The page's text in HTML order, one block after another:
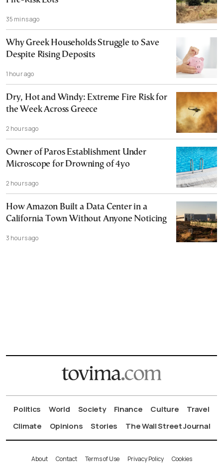
35 mins ago
Why Greek Households Struggle to Save
Despite Rising Deposits
1 hour ago
Dry, Hot and Windy: Extreme Fire Risk for
the Week Across Greece
2 hours ago
Owner of Paros Establishment Under
Microscope for Drowning of 4yo
2 hours ago
How Amazon Built a Data Center in a
California Town Without Anyone Noticing
3 hours ago
Politics World Society Finance Culture
Travel
Climate
Opinions Stories The Wall Street Journal
About Contact Terms of Use Privacy Policy Cookies